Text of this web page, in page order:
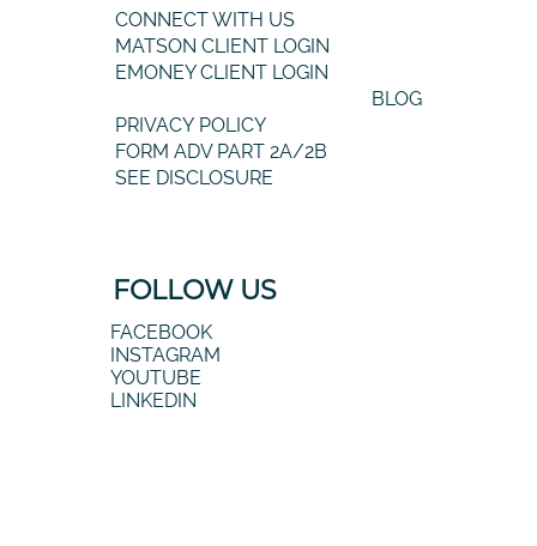
CONNECT WITH US
MATSON CLIENT LOGIN
EMONEY CLIENT LOGIN
BLOG
PRIVACY POLICY
FORM ADV PART 2A/2B
SEE DISCLOSURE
FOLLOW US
FACEBOOK
INSTAGRAM
YOUTUBE
LINKEDIN